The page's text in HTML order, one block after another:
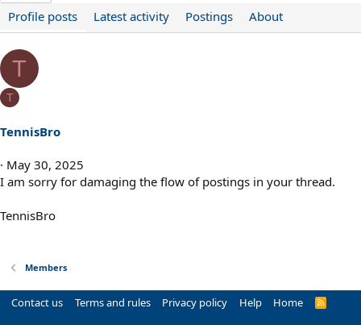
Profile posts Latest activity Postings About
T
T
TennisBro
May 30, 2025
I am sorry for damaging the flow of postings in your thread.
TennisBro
Members
Contact us Terms and rules Privacy policy Help Home
R